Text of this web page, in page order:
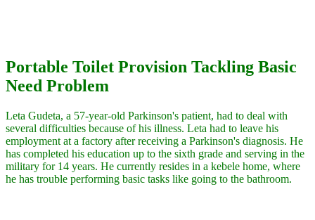
Portable Toilet Provision Tackling Basic
Need Problem
Leta Gudeta, a 57-year-old Parkinson's patient, had to deal with
several difficulties because of his illness. Leta had to leave his
employment at a factory after receiving a Parkinson's diagnosis. He
has completed his education up to the sixth grade and serving in the
military for 14 years. He currently resides in a kebele home, where
he has trouble performing basic tasks like going to the bathroom.